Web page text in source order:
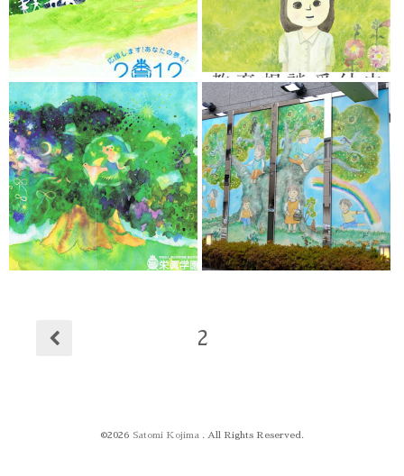
2
©2026 Satomi Kojima . All Rights Reserved.